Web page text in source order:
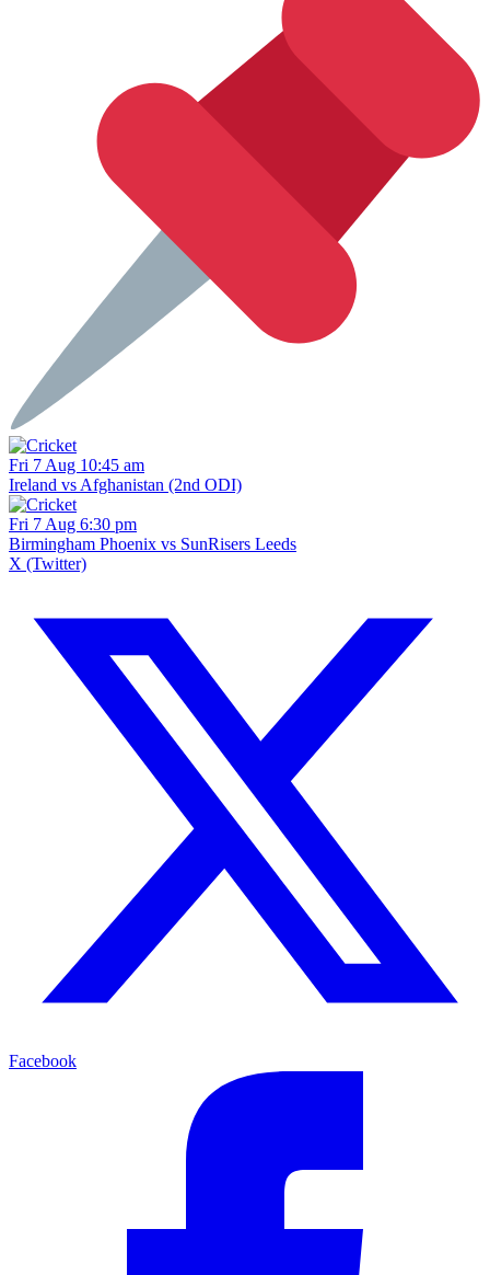
Fri 7 Aug 10:45 am
Ireland vs Afghanistan (2nd ODI)
Fri 7 Aug 6:30 pm
Birmingham Phoenix vs SunRisers Leeds
X (Twitter)
Facebook